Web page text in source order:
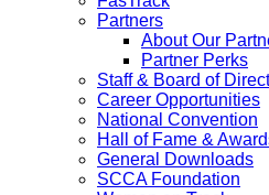
Partners
About Our
Partner Perks
Staff & Board of
Career Opportunities
National Convention
Hall of Fame &
General Downloads
SCCA Foundation